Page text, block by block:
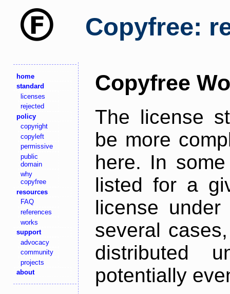
Copyfree:
home
standard
licenses
rejected
policy
copyright
copyleft
permissive
public
domain
why
copyfree
resources
FAQ
references
works
support
advocacy
community
projects
about
Copyfree
The license
be more
here. In
listed for a
license
several
distributed
potentially